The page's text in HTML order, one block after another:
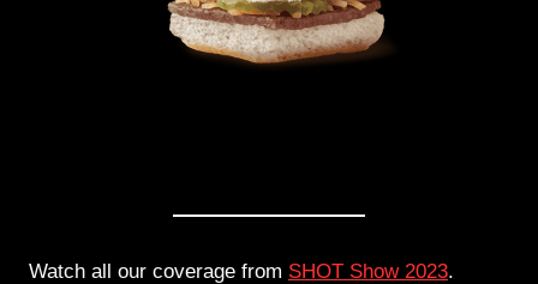
Watch all our coverage from SHOT Show 2023.